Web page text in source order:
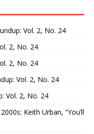
Vol. 2, No. 24
2, No. 24
2, No. 24
Vol. 2, No. 24
Vol. 2, No. 24
Keith Urban, “You’ll